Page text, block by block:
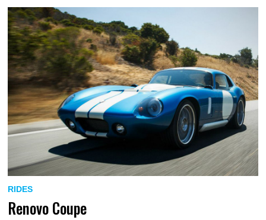
RIDES
Renovo Coupe